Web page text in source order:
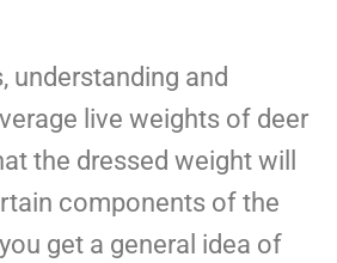
understanding and
live weights of deer
the dressed weight will
components of the
get a general idea of